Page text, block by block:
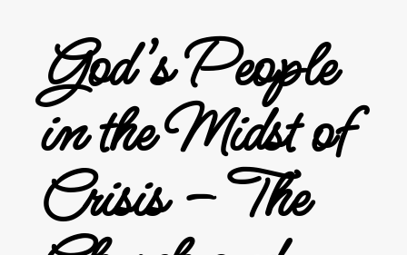
God’s People
in the Midst of
Crisis – The